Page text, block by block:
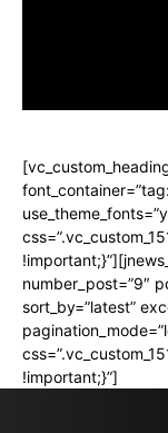
number_post=”9″
sort_by=”latest”
!important;}”]